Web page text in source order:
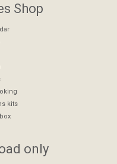
Shop
kits
only